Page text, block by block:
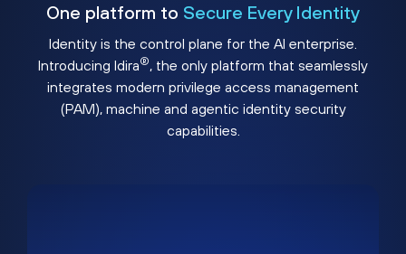
One platform to Secure Every Identity
Identity is the control plane for the AI enterprise.
Introducing Idira®, the only platform that seamlessly
integrates modern privilege access management
(PAM), machine and agentic identity security
capabilities.